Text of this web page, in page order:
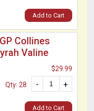
Add to Cart
Collines
Valine
$29.99
+
-
Qty: 28
Add to Cart